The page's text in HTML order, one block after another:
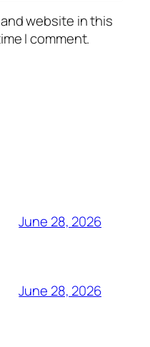
website in this
I comment.
June 28, 2026
June 28, 2026